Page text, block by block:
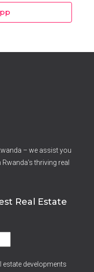
– we assist you
thriving real
Real Estate
estate developments